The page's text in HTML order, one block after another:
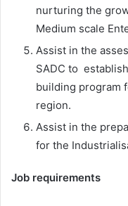
nurturing the
Medium scale
Assist in the
SADC to
building program
region.
Assist in the
for the
Job requirements